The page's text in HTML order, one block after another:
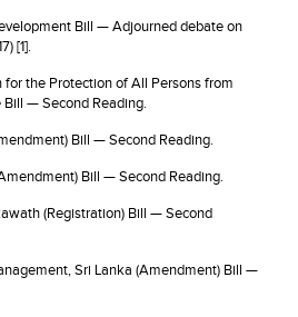
Bill — Adjourned debate on
[1].
the Protection of All Persons from
Bill — Second Reading.
Bill — Second Reading.
Bill — Second Reading.
(Registration) Bill — Second
Sri Lanka (Amendment) Bill —